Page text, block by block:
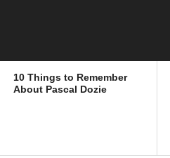
10 Things to Remember
About Pascal Dozie